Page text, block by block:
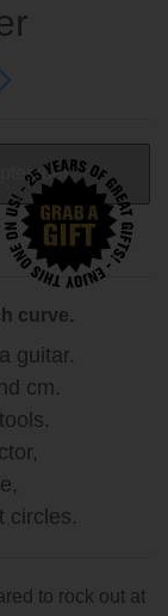
curve.
guitar.
cm.
circles.
to rock out at